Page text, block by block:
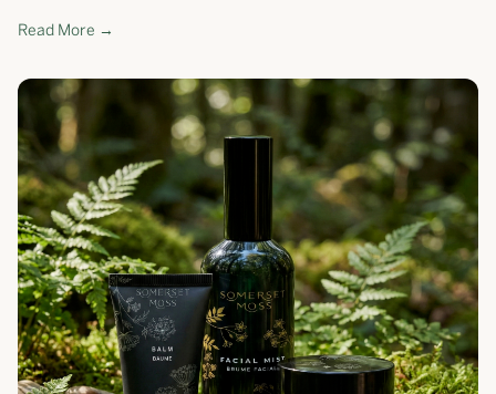
Read More →